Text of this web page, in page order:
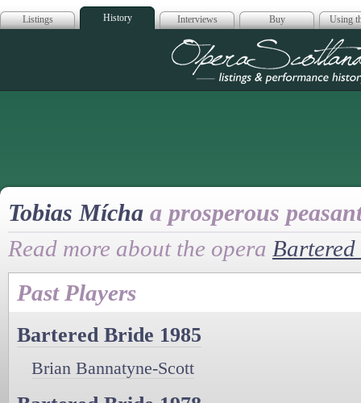
Listings History Interviews Buy Using
Opera
Tobias Mícha a prosperous
Read more about the opera
Past Players
Bartered Bride 1985
Brian Bannatyne-Scott